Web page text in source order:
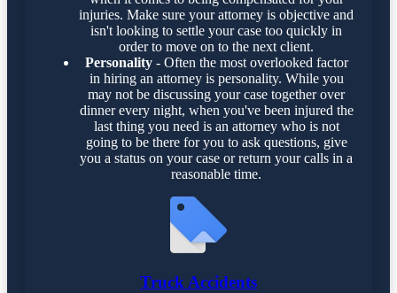
injuries. Make sure your attorney is objective and
isn't looking to settle your case too quickly in
order to move on to the next client.
Personality- Often the most overlooked factor
in hiring an attorney is personality. While you
may not be discussing your case together over
dinner every night, when you've been injured the
last thing you need is an attorney who is not
going to be there for you to ask questions, give
you a status on your case or return your calls in a
reasonable time.
Truck Accidents